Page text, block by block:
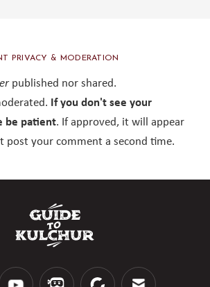
PRIVACY & MODERATION
published nor shared.
If you don't see your
be patient. If approved, it will appear
post your comment a second time.